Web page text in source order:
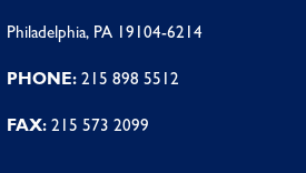
Philadelphia, PA 19104-6214
PHONE:215 898 5512
FAX:215 573 2099